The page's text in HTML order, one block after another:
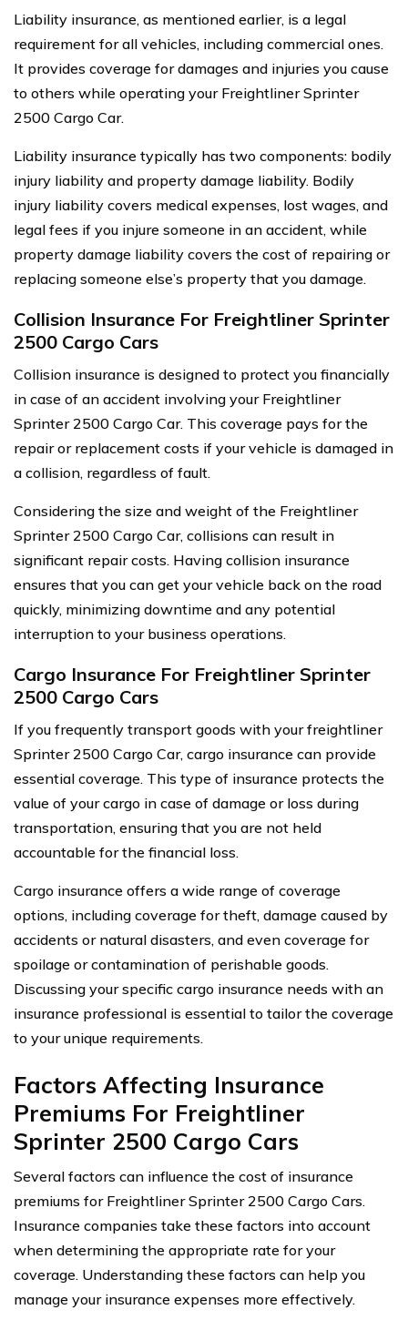
Liability insurance, as mentioned earlier, is a legal
requirement for all vehicles, including commercial ones.
It provides coverage for damages and injuries you cause
to others while operating your Freightliner Sprinter
2500 Cargo Car.
Liability insurance typically has two components: bodily
injury liability and property damage liability. Bodily
injury liability covers medical expenses, lost wages, and
legal fees if you injure someone in an accident, while
property damage liability covers the cost of repairing or
replacing someone else’s property that you damage.
Collision Insurance For Freightliner Sprinter
2500 Cargo Cars
Collision insurance is designed to protect you financially
in case of an accident involving your Freightliner
Sprinter 2500 Cargo Car. This coverage pays for the
repair or replacement costs if your vehicle is damaged in
a collision, regardless of fault.
Considering the size and weight of the Freightliner
Sprinter 2500 Cargo Car, collisions can result in
significant repair costs. Having collision insurance
ensures that you can get your vehicle back on the road
quickly, minimizing downtime and any potential
interruption to your business operations.
Cargo Insurance For Freightliner Sprinter
2500 Cargo Cars
If you frequently transport goods with your freightliner
Sprinter 2500 Cargo Car, cargo insurance can provide
essential coverage. This type of insurance protects the
value of your cargo in case of damage or loss during
transportation, ensuring that you are not held
accountable for the financial loss.
Cargo insurance offers a wide range of coverage
options, including coverage for theft, damage caused by
accidents or natural disasters, and even coverage for
spoilage or contamination of perishable goods.
Discussing your specific cargo insurance needs with an
insurance professional is essential to tailor the coverage
to your unique requirements.
Factors Affecting Insurance
Premiums For Freightliner
Sprinter 2500 Cargo Cars
Several factors can influence the cost of insurance
premiums for Freightliner Sprinter 2500 Cargo Cars.
Insurance companies take these factors into account
when determining the appropriate rate for your
coverage. Understanding these factors can help you
manage your insurance expenses more effectively.